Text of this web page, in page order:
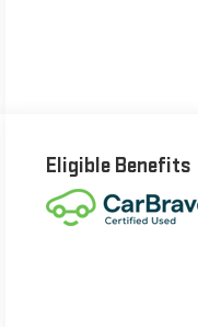
Eligible Benefits